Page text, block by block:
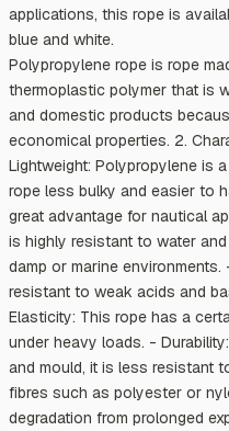
applications, this rope is
blue and white.
Polypropylene rope is rope
thermoplastic polymer that is
and domestic products
economical properties. 2.
Lightweight: Polypropylene is
rope less bulky and easier to
great advantage for nautical
is highly resistant to water
damp or marine
resistant to weak acids and
Elasticity: This rope has a
under heavy loads. -
and mould, it is less resistant
fibres such as polyester or
degradation from prolonged